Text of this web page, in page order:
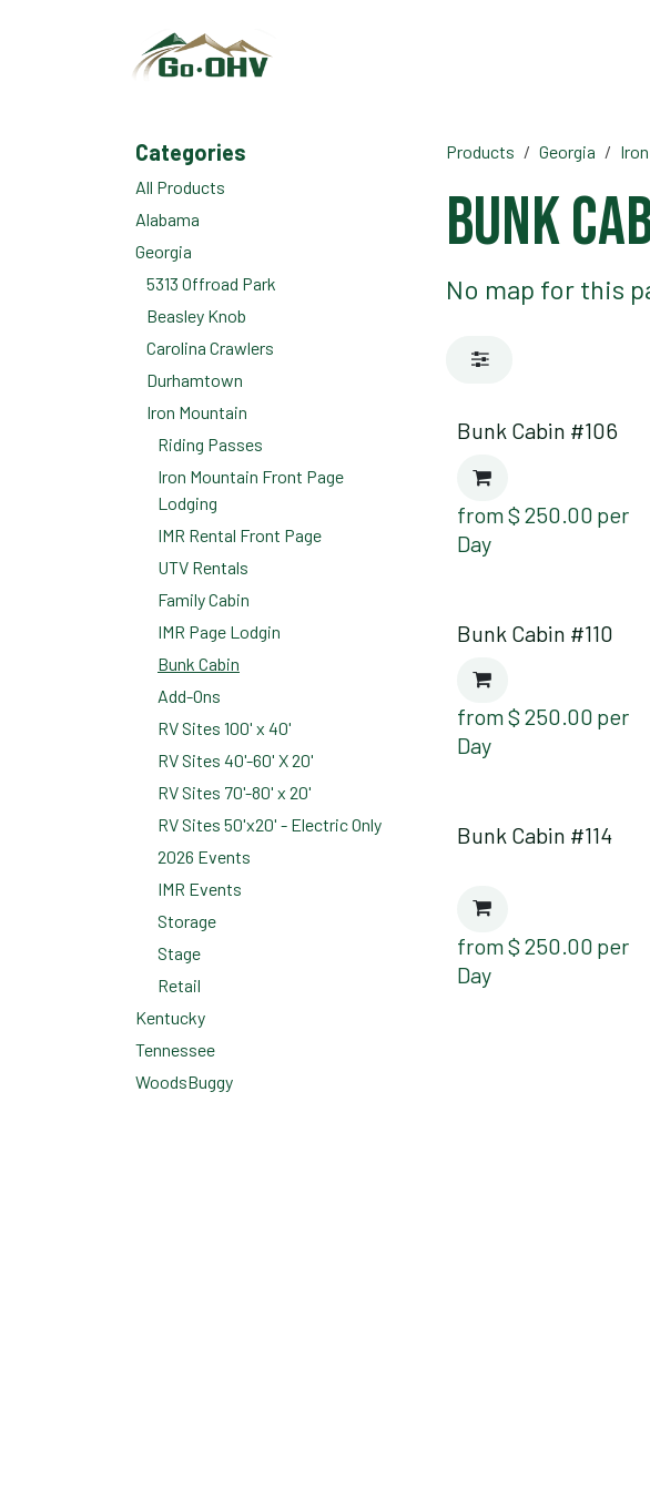
Categories
All Products
Alabama
Georgia
5313 Offroad Park
Beasley Knob
Carolina Crawlers
Durhamtown
Iron Mountain
Riding Passes
Iron Mountain Front Page
Lodging
IMR Rental Front Page
UTV Rentals
Family Cabin
IMR Page Lodgin
Bunk Cabin
Add-Ons
RV Sites 100' x 40'
RV Sites 40'-60' X 20'
RV Sites 70'-80' x 20'
RV Sites 50'x20' - Electric Only
2026 Events
IMR Events
Storage
Stage
Retail
Kentucky
Tennessee
WoodsBuggy
Products Georgia
Bunk
No map for this
Bunk Cabin #106
from$ 250.00 per
Day
Bunk Cabin #110
from$ 250.00 per
Day
Bunk Cabin #114
from$ 250.00 per
Day